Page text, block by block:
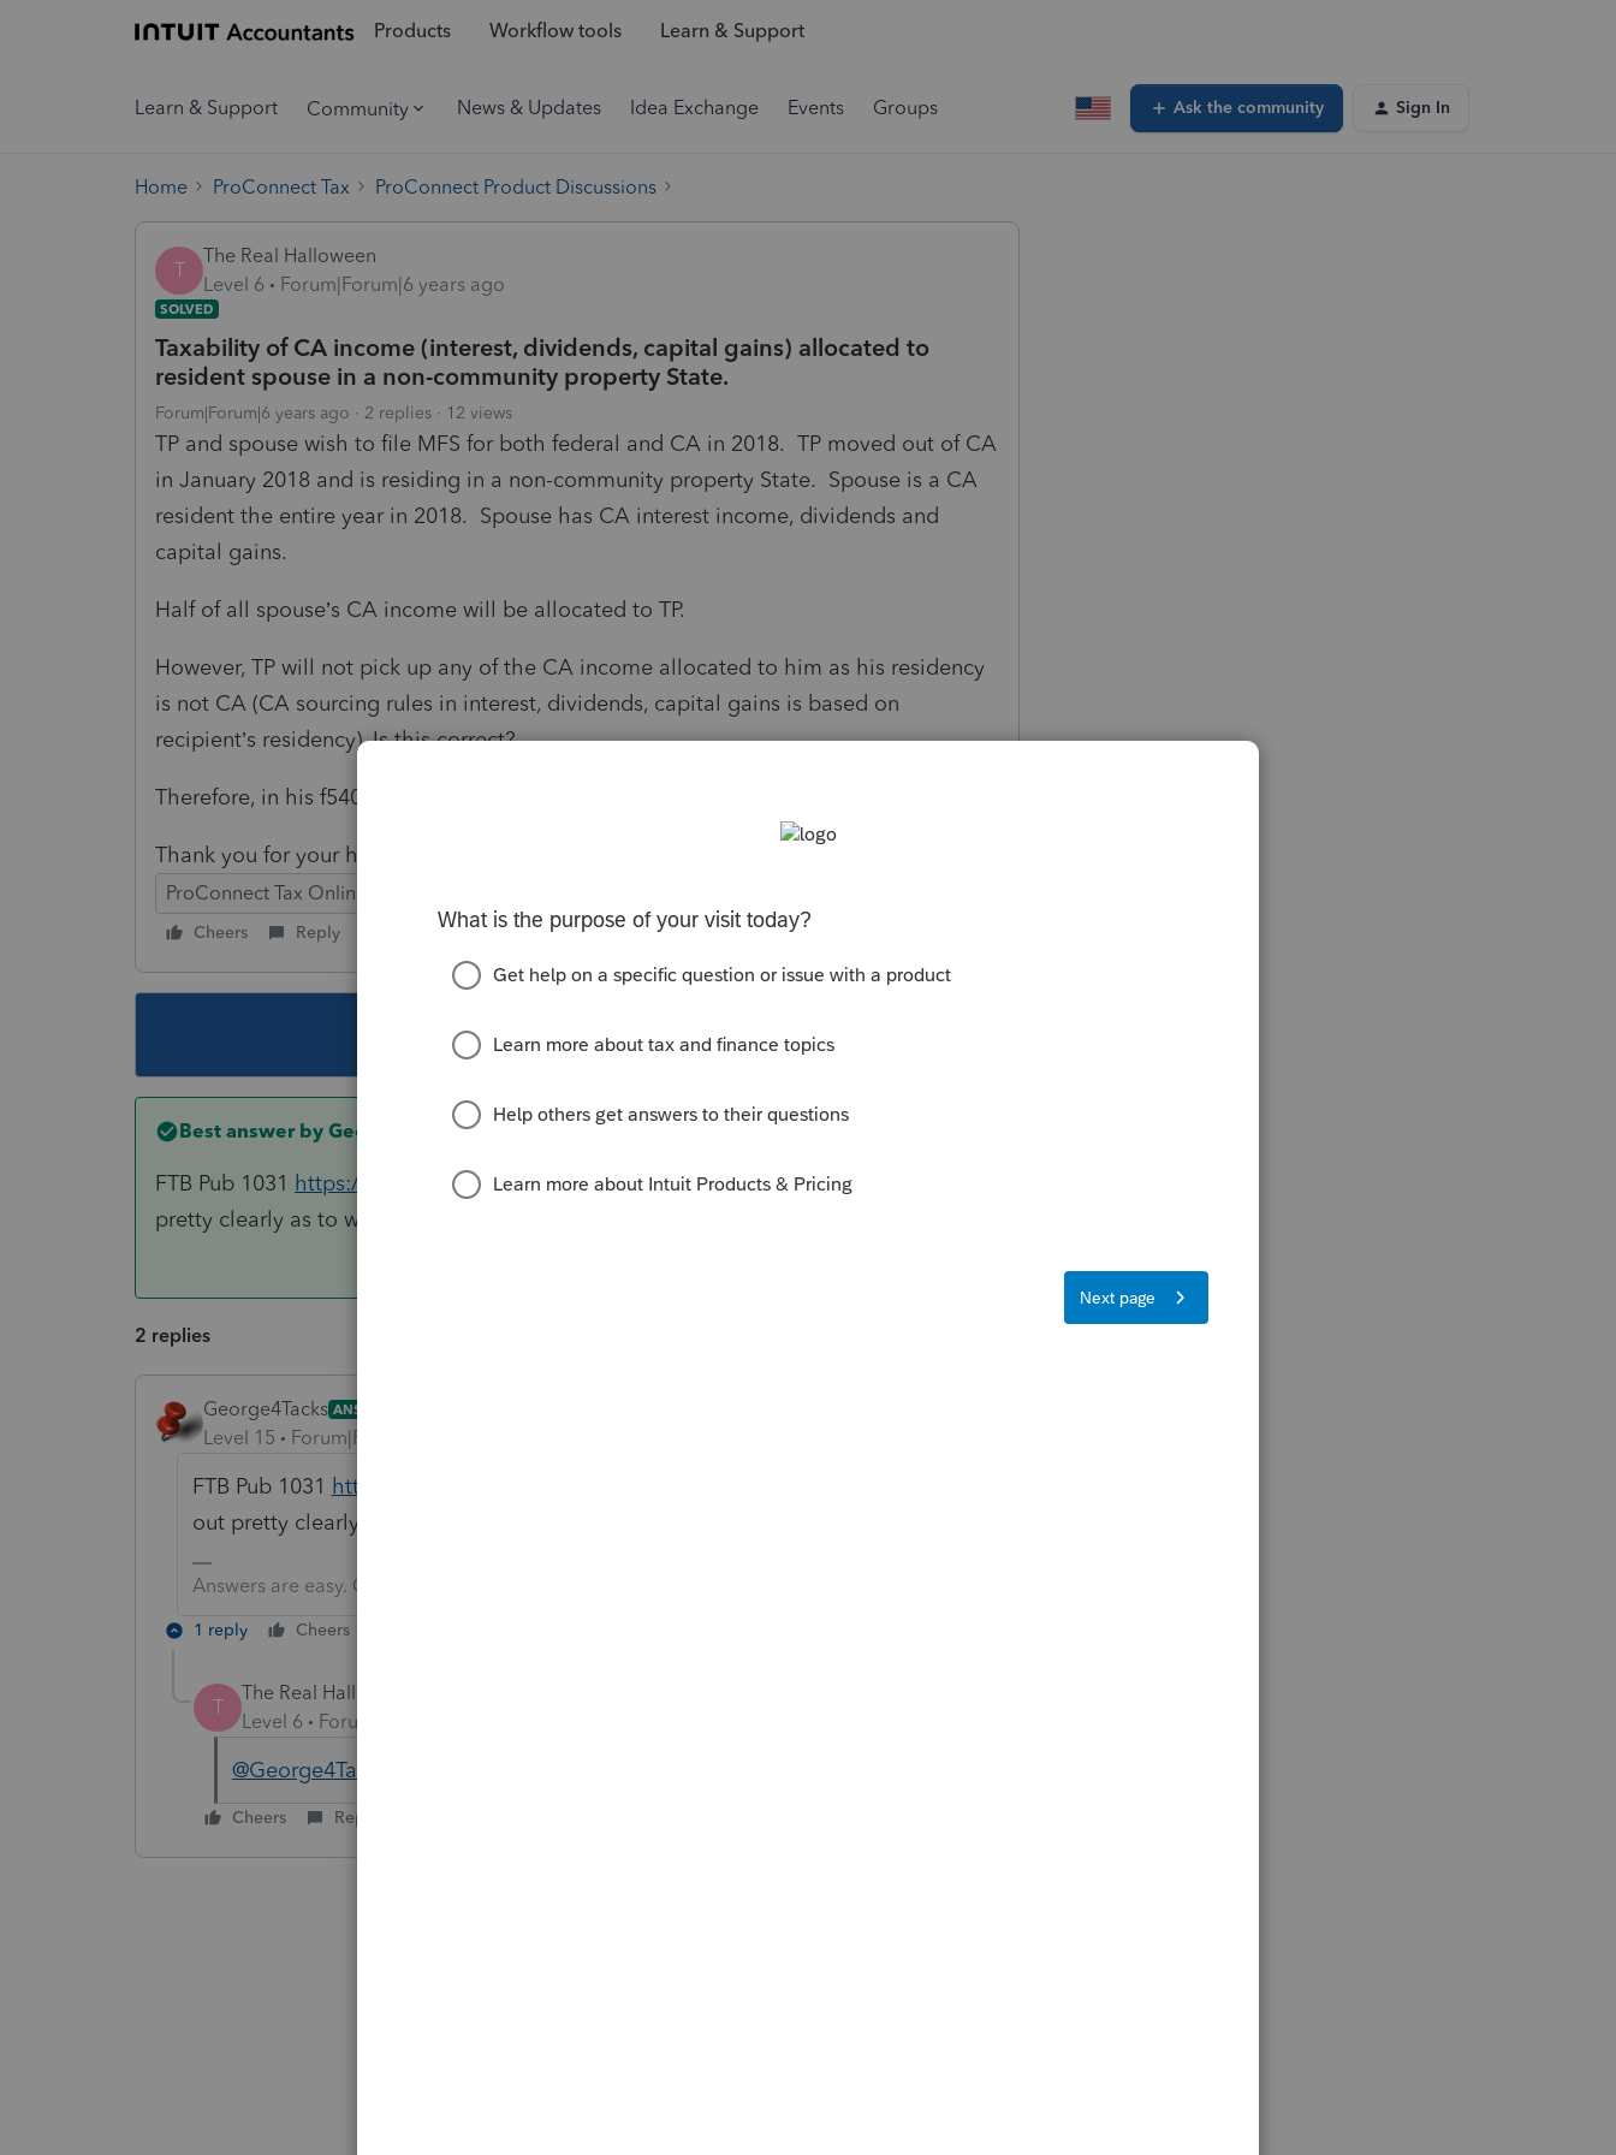
Products Workflow tools Learn & Support
Learn & Support Community News & Updates Idea Exchange Events Groups Ask the community Sign In
Home ProConnect Tax ProConnect Product Discussions
T
The Real Halloween
Level 6
Forum|Forum|6 years ago
SOLVED
Taxability of CA income (interest, dividends, capital gains) allocated to
resident spouse in a non-community property State.
Forum|Forum|6 years ago 2 replies 12 views
TP and spouse wish to file MFS for both federal and CA in 2018. TP moved out of CA
in January 2018 and is residing in a non-community property State. Spouse is a CA
resident the entire year in 2018. Spouse has CA interest income, dividends and
capital gains.
Half of all spouse’s CA income will be allocated to TP.
However, TP will not pick up any of the CA income allocated to him as his residency
is not CA (CA sourcing rules in interest, dividends, capital gains is based on
recipient’s residency). Is this correct?
Therefore, in his f540NR, TP will not pick up any half of the income from spouse.
Thank you for your help.
ProConnect Tax Online
Cheers Reply
This topic has been closed for replies.
Best answer by George4Tacks
FTB Pub 1031 https://www.ftb.ca.gov/forms/2016/16_1031.pdfpage 12 lays it out
pretty clearly as to what CA wants.
2 replies
George4Tacks ANSWER
Level 15 Forum|Forum|6 years ago
FTB Pub 1031 https://www.ftb.ca.gov/forms/2016/16_1031.pdf
out pretty clearly as to what CA wants.
Answers are easy. Questions are hard!
1 reply Cheers
T
The Real Halloween
Level 6 Forum|Forum|6 years ago
@George4Tacks
Cheers Reply